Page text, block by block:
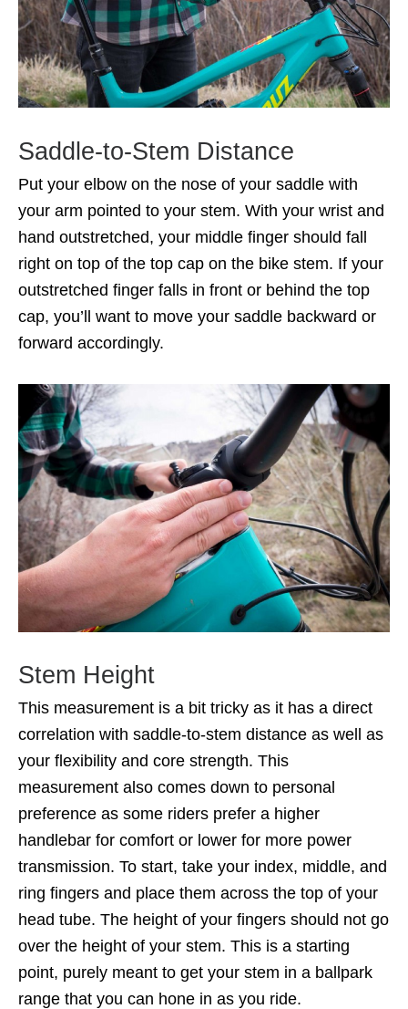
Saddle-to-Stem Distance
Put your elbow on the nose of your saddle with
your arm pointed to your stem. With your wrist and
hand outstretched, your middle finger should fall
right on top of the top cap on the bike stem. If your
outstretched finger falls in front or behind the top
cap, you’ll want to move your saddle backward or
forward accordingly.
Stem Height
This measurement is a bit tricky as it has a direct
correlation with saddle-to-stem distance as well as
your flexibility and core strength. This
measurement also comes down to personal
preference as some riders prefer a higher
handlebar for comfort or lower for more power
transmission. To start, take your index, middle, and
ring fingers and place them across the top of your
head tube. The height of your fingers should not go
over the height of your stem. This is a starting
point, purely meant to get your stem in a ballpark
range that you can hone in as you ride.